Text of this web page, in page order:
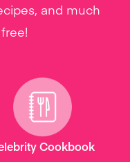
and much
Cookbook